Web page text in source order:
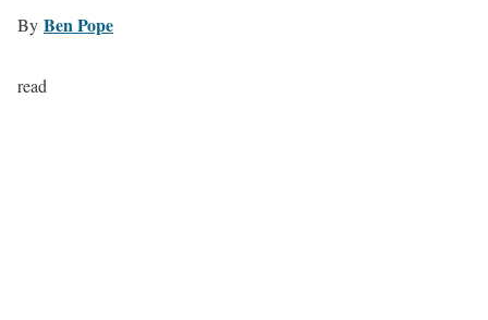
By Ben Pope
read